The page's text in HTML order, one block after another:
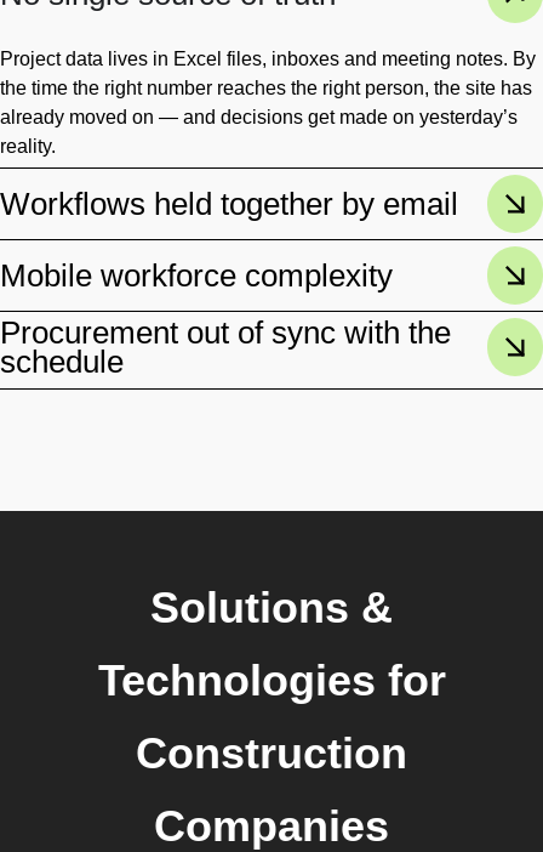
Project data lives in Excel files, inboxes and meeting notes. By
the time the right number reaches the right person, the site has
already moved on — and decisions get made on yesterday’s
reality.
Workflows held together by email
Mobile workforce complexity
Procurement out of sync with the
schedule
Solutions &
Technologies for
Construction
Companies